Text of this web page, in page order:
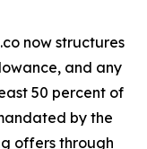
now structures
and any
50 percent of
by the
offers through